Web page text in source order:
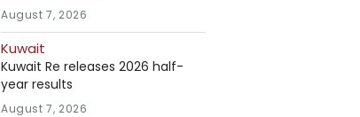
August 7, 2026
Kuwait
Kuwait Re releases 2026 half-
year results
August 7, 2026